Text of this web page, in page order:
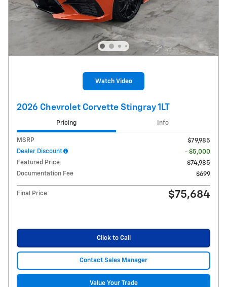
Watch Video
2026 Chevrolet Corvette Stingray 1LT
Pricing Info
MSRP
$79,985
Dealer Discount
- $5,000
Featured Price
$74,985
Documentation Fee
$699
Final Price $75,684
Click to Call
Contact Sales Manager
Value Your Trade